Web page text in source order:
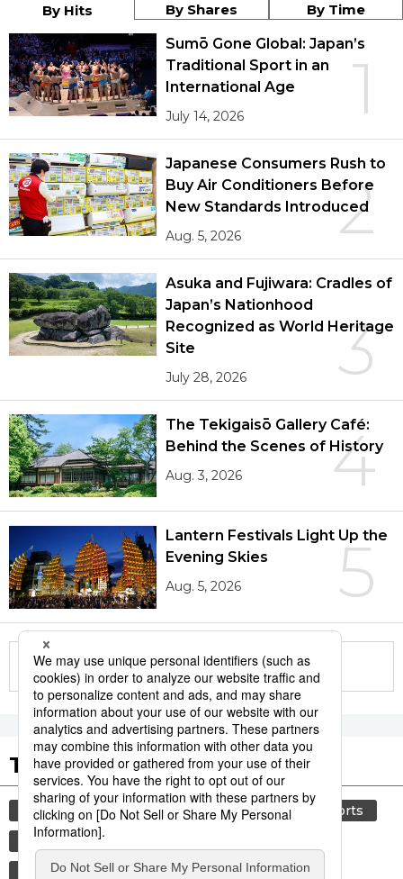
By Hits By Shares By Time
1
Sumō Gone Global: Japan’s
Traditional Sport in an
International Age
July 14, 2026
2
Japanese Consumers Rush to
Buy Air Conditioners Before
New Standards Introduced
Aug. 5, 2026
3
Asuka and Fujiwara: Cradles of
Japan’s Nationhood
Recognized as World Heritage
Site
July 28, 2026
4
The Tekigaisō Gallery Café:
Behind the Scenes of History
Aug. 3, 2026
5
Lantern Festivals Light Up the
Evening Skies
Aug. 5, 2026
More in this series
Tags to Watch
culture food and drink lifestyle
sports
sumō
food
wagyū
beef